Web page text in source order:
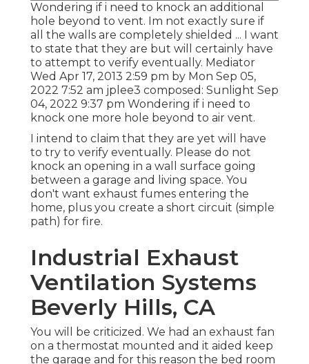
Wondering if i need to knock an additional
hole beyond to vent. Im not exactly sure if
all the walls are completely shielded ... I want
to state that they are but will certainly have
to attempt to verify eventually. Mediator
Wed Apr 17, 2013 2:59 pm by Mon Sep 05,
2022 7:52 am jplee3 composed: Sunlight Sep
04, 2022 9:37 pm Wondering if i need to
knock one more hole beyond to air vent.
I intend to claim that they are yet will have
to try to verify eventually. Please do not
knock an opening in a wall surface going
between a garage and living space. You
don't want exhaust fumes entering the
home, plus you create a short circuit (simple
path) for fire.
Industrial Exhaust
Ventilation Systems
Beverly Hills, CA
You will be criticized. We had an exhaust fan
on a thermostat mounted and it aided keep
the garage and for this reason the bed room